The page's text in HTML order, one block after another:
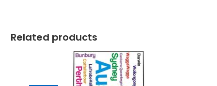
Related products